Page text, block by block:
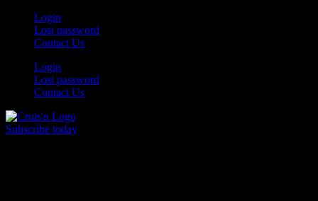
content
Login
Lost password
Contact Us
Login
Lost password
Contact Us
Subscribe today